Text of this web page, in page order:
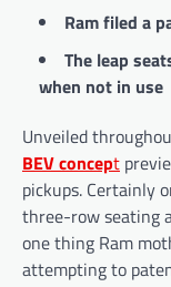
Ram filed a
The leap
when not in use
Unveiled
BEV concept
pickups. Certainly
three-row seating
one thing Ram
attempting to